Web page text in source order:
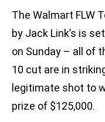
The Walmart FLW
by Jack Link’s is
on Sunday – all of
10 cut are in
legitimate shot to
prize of $125,000.